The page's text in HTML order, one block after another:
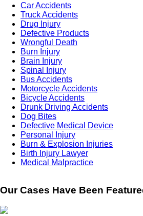
Car Accidents
Truck Accidents
Drug Injury
Defective Products
Wrongful Death
Burn Injury
Brain Injury
Spinal Injury
Bus Accidents
Motorcycle Accidents
Bicycle Accidents
Drunk Driving Accidents
Dog Bites
Defective Medical Device
Personal Injury
Burn & Explosion Injuries
Birth Injury Lawyer
Medical Malpractice
Our Cases Have Been